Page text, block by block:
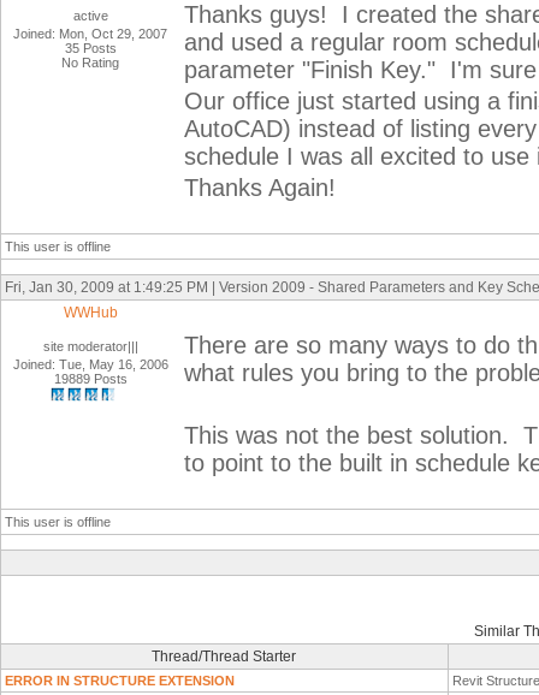
active
Joined: Mon, Oct 29, 2007
35 Posts
No Rating
Thanks guys! I created the
and used a regular room
parameter "Finish Key." I'm
Our office just started using a
AutoCAD) instead of listing
schedule I was all excited to
Thanks Again!
This user is offline
Fri, Jan 30, 2009 at 1:49:25 PM | Version 2009 - Shared Parameters and Key
WWHub
site moderator|||
Joined: Tue, May 16, 2006
19889 Posts
There are so many ways to do
what rules you bring to the
This was not the best solution.
to point to the built in schedule
This user is offline
Similar
Thread/Thread Starter
ERROR IN STRUCTURE EXTENSION
Revit